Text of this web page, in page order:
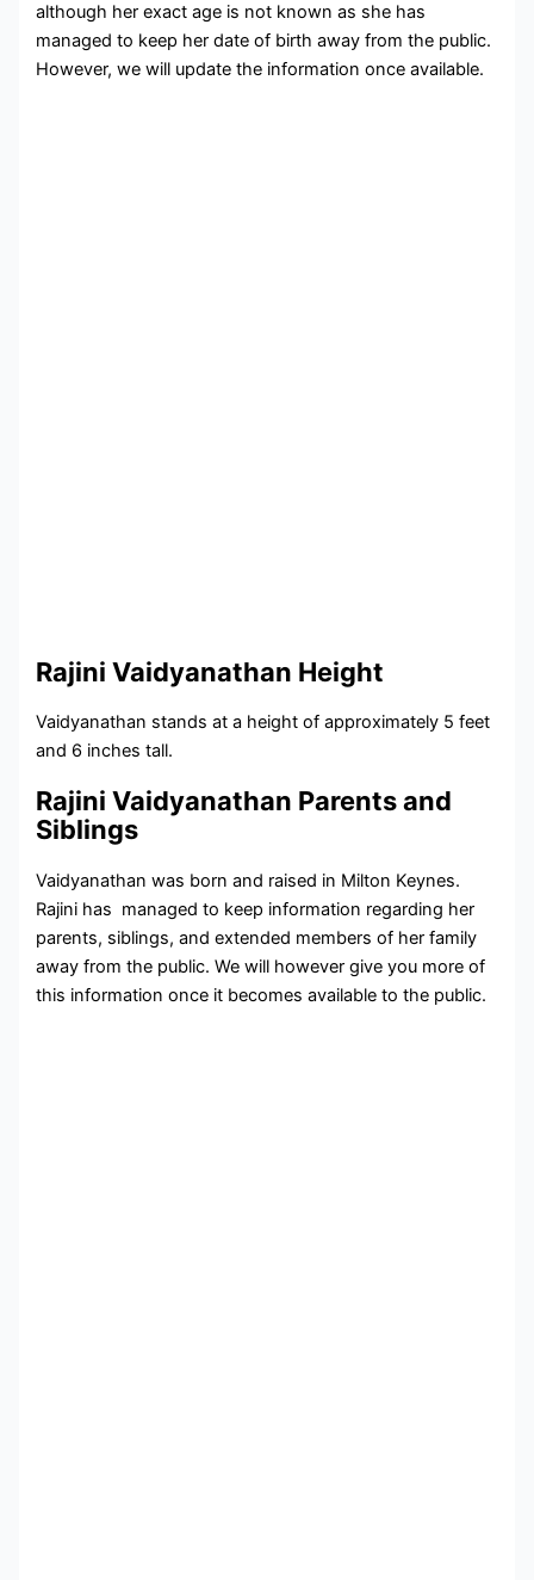
although her exact age is not known as she has
managed to keep her date of birth away from the public.
However, we will update the information once available.
Rajini Vaidyanathan Height
Vaidyanathan stands at a height of approximately 5 feet
and 6 inches tall.
Rajini Vaidyanathan Parents and
Siblings
Vaidyanathan was born and raised in Milton Keynes.
Rajini has managed to keep information regarding her
parents, siblings, and extended members of her family
away from the public. We will however give you more of
this information once it becomes available to the public.